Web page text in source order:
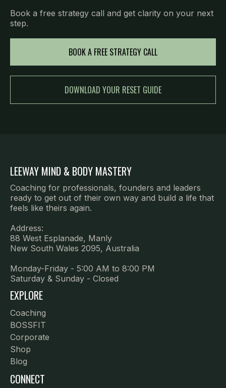
Book a free strategy call and get clarity on your next
step.
BOOK A FREE STRATEGY CALL
DOWNLOAD YOUR RESET GUIDE
LEEWAY MIND & BODY MASTERY
Coaching for professionals, founders and leaders
ready to get out of their own way and build a life that
feels like theirs again.
Address:
88 West Esplanade, Manly
New South Wales 2095, Australia
Monday-Friday - 5:00 AM to 8:00 PM
Saturday & Sunday - Closed
EXPLORE
Coaching
BOSSFIT
Corporate
Shop
Blog
CONNECT